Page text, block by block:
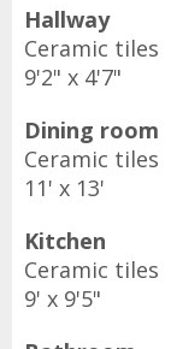
Hallway
Ceramic tiles
9'2" x 4'7"
Dining room
Ceramic tiles
11' x 13'
Kitchen
Ceramic tiles
9' x 9'5"